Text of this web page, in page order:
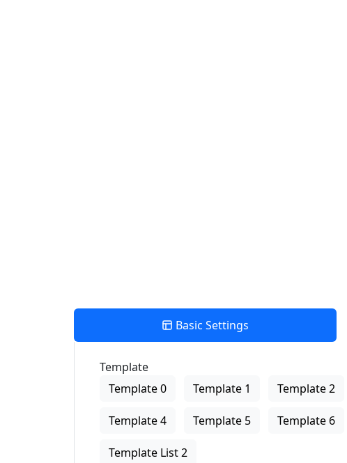
Basic Settings
Template
Template 0
Template 1 Template 2
Template 4 Template 5 Template 6
Template List 2